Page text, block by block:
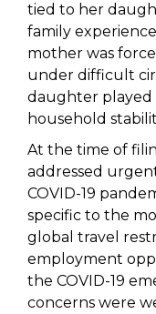
tied to her
family
mother was
under difficult
daughter played
household
At the time of
addressed
COVID-19
specific to the
global travel
employment
the COVID-19
concerns were